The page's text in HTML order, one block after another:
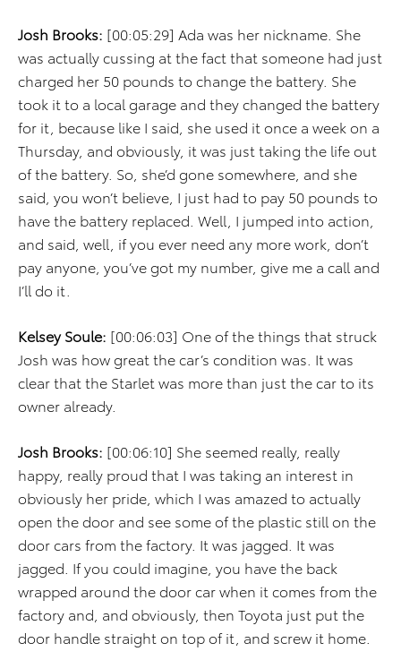
Josh Brooks: [00:05:29] Ada was her nickname. She
was actually cussing at the fact that someone had just
charged her 50 pounds to change the battery. She
took it to a local garage and they changed the battery
for it, because like I said, she used it once a week on a
Thursday, and obviously, it was just taking the life out
of the battery. So, she’d gone somewhere, and she
said, you won’t believe, I just had to pay 50 pounds to
have the battery replaced. Well, I jumped into action,
and said, well, if you ever need any more work, don’t
pay anyone, you’ve got my number, give me a call and
I’ll do it.
Kelsey Soule: [00:06:03] One of the things that struck
Josh was how great the car’s condition was. It was
clear that the Starlet was more than just the car to its
owner already.
Josh Brooks: [00:06:10] She seemed really, really
happy, really proud that I was taking an interest in
obviously her pride, which I was amazed to actually
open the door and see some of the plastic still on the
door cars from the factory. It was jagged. It was
jagged. If you could imagine, you have the back
wrapped around the door car when it comes from the
factory and, and obviously, then Toyota just put the
door handle straight on top of it, and screw it home.